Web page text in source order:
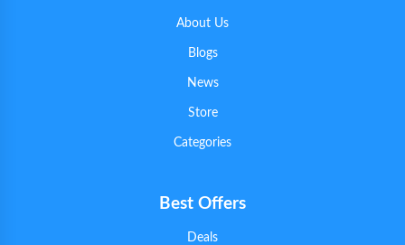
About Us
Blogs
News
Store
Categories
Best Offers
Deals